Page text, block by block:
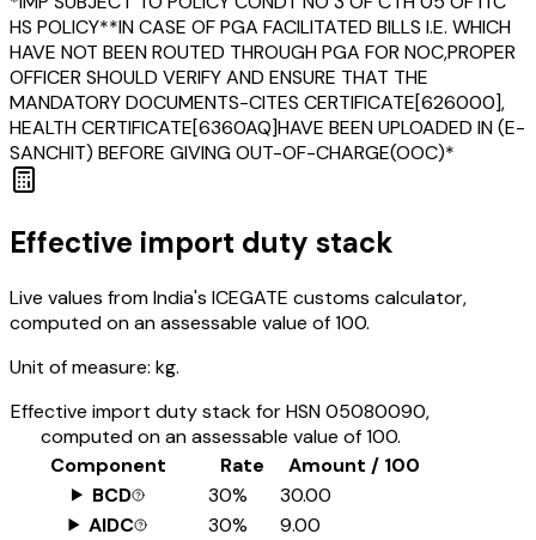
HS POLICY**IN CASE OF PGA FACILITATED BILLS I.E. WHICH
HAVE NOT BEEN ROUTED THROUGH PGA FOR NOC,PROPER
OFFICER SHOULD VERIFY AND ENSURE THAT THE
MANDATORY DOCUMENTS-CITES CERTIFICATE[626000],
HEALTH CERTIFICATE[6360AQ]HAVE BEEN UPLOADED IN (E-
SANCHIT) BEFORE GIVING OUT-OF-CHARGE(OOC)*
Effective import duty stack
Live values from India's ICEGATE customs calculator,
computed on an assessable value of ₹100.
Unit of measure: kg.
Effective import duty stack for HSN05080090,
computed on an assessable value of ₹100.
Component
Rate
Amount / ₹100
BCD
30%
₹30.00
AIDC
30%
₹9.00